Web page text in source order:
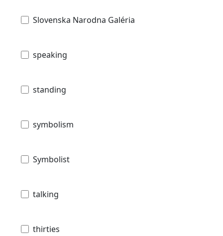
Slovenska Narodna Galéria
speaking
standing
symbolism
Symbolist
talking
thirties